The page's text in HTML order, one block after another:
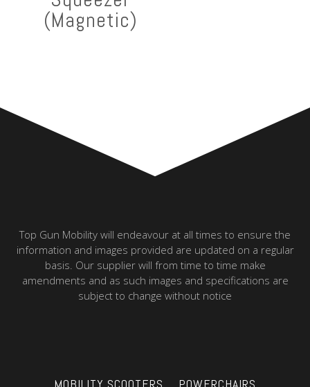
(Magnetic)
Top Gun Mobility will endeavour at all times to ensure the
information and images provided are updated on a regular
basis. Our supplier will from time to time make
amendments and as such images and specifications are
subject to change without notice